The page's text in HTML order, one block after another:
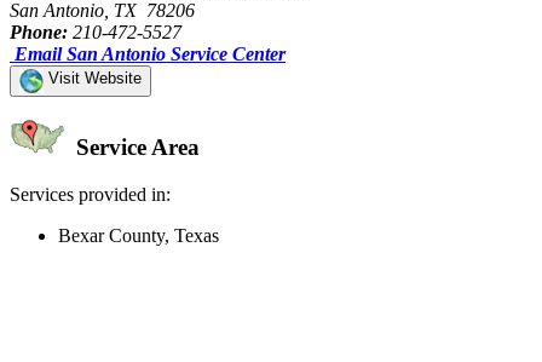
San Antonio, TX 78206
Phone: 210-472-5527
Email San Antonio Service Center
Visit Website
Service Area
Services provided in:
Bexar County, Texas